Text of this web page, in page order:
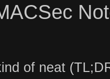
of neat